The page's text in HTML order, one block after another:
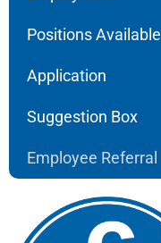
Positions Available
Application
Suggestion Box
Employee Referral